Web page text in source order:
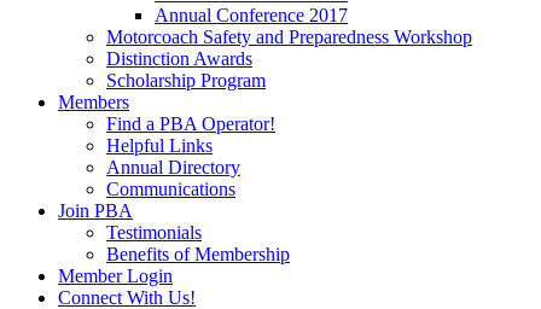
Annual Conference 2017
Motorcoach Safety and Preparedness Workshop
Distinction Awards
Scholarship Program
Members
Find a PBA Operator!
Helpful Links
Annual Directory
Communications
Join PBA
Testimonials
Benefits of Membership
Member Login
Connect With Us!